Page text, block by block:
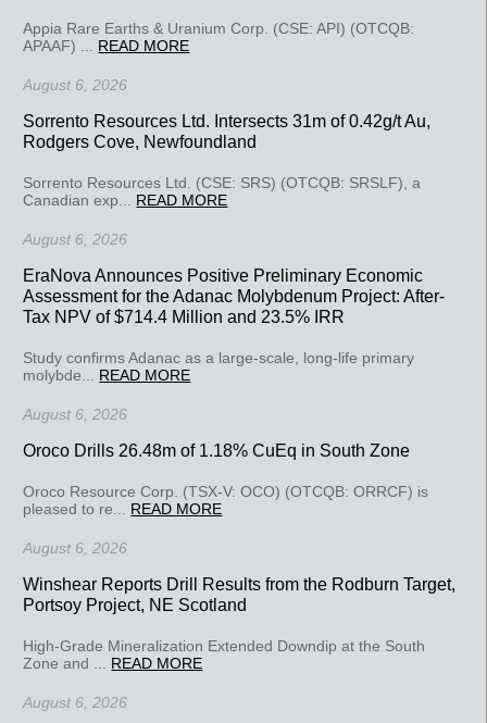
Appia Rare Earths & Uranium Corp. (CSE: API) (OTCQB:
APAAF) ... READ MORE
August 6, 2026
Sorrento Resources Ltd. Intersects 31m of 0.42g/t Au,
Rodgers Cove, Newfoundland
Sorrento Resources Ltd. (CSE: SRS) (OTCQB: SRSLF), a
Canadian exp... READ MORE
August 6, 2026
EraNova Announces Positive Preliminary Economic
Assessment for the Adanac Molybdenum Project: After-
Tax NPV of $714.4 Million and 23.5% IRR
Study confirms Adanac as a large-scale, long-life primary
molybde... READ MORE
August 6, 2026
Oroco Drills 26.48m of 1.18% CuEq in South Zone
Oroco Resource Corp. (TSX-V: OCO) (OTCQB: ORRCF) is
pleased to re... READ MORE
August 6, 2026
Winshear Reports Drill Results from the Rodburn Target,
Portsoy Project, NE Scotland
High-Grade Mineralization Extended Downdip at the South
Zone and ... READ MORE
August 6, 2026